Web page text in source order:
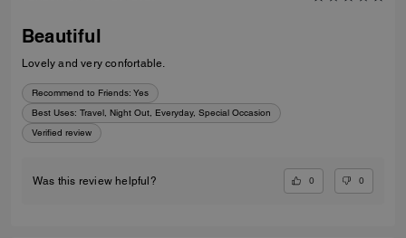
Beautiful
Lovely and very confortable.
Recommend to Friends: Yes
Best Uses: Travel, Night Out, Everyday, Special Occasion
Verified review
Was this review helpful? 0 0